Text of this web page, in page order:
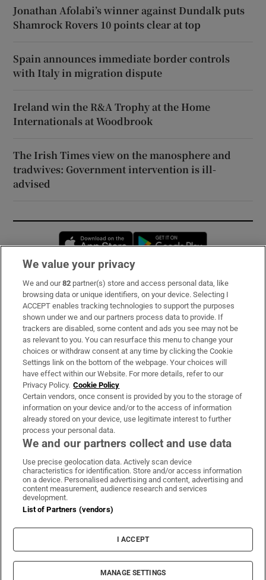
Jonathan Afolabi’s winner against Dundalk puts
Shamrock Rovers 10 points clear at top
Spain announces immediate border controls
with Italy in migration dispute
Ireland win the R&A Trophy at the Home
Internationals at Woodbrook
The Irish Times view on the manosphere and
tradwives: Government intervention is ill-
advised
Opens in new window
Subscribe
Support
About Us
Irish Times Products & Services
OUR PARTNERS:
Irish Times on WhatsApp
Irish Times on Facebook
Irish Times on X
Irish Times on LinkedIn
Irish Times on Instagram
Terms & Conditions
Cookie Information
Cookie Settings
© 2026 The Irish Times DAC
We value your privacy
We and our82 partner(s) store and access personal data, like
browsing data or unique identifiers, on your device. Selecting I
ACCEPT enables tracking technologies to support the purposes
shown under we and our partners process data to provide. If
trackers are disabled, some content and ads you see may not be
as relevant to you. You can resurface this menu to change your
choices or withdraw consent at any time by clicking the Cookie
Settings link on the bottom of the webpage. Your choices will
have effect within our Website. For more details, refer to our
Privacy Policy. Cookie Policy
Certain vendors, once consent is provided by you to the storage of
information on your device and/or to the access of information
already stored on your device, use legitimate interest to further
process your personal data.
We and our partners collect and use data
Use precise geolocation data. Actively scan device
characteristics for identification. Store and/or access information
on a device. Personalised advertising and content, advertising and
content measurement, audience research and services
development.
List of Partners (vendors)
I ACCEPT
MANAGE SETTINGS